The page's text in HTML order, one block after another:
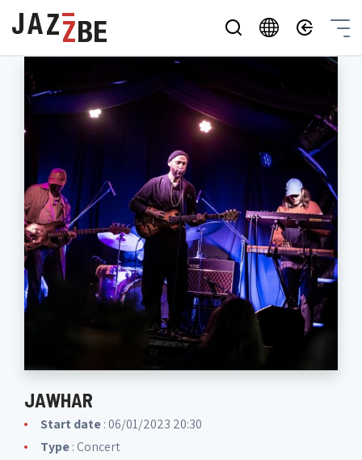
JAWHAR
Start date: 06/01/2023 20:30
Type: Concert